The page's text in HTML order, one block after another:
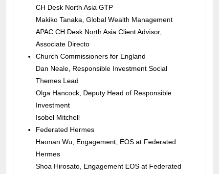
CH Desk North Asia GTP
Makiko Tanaka, Global Wealth Management
APAC CH Desk North Asia Client Advisor,
Associate Directo
Church Commissioners for England
Dan Neale, Responsible Investment Social
Themes Lead
Olga Hancock, Deputy Head of Responsible
Investment
Isobel Mitchell
Federated Hermes
Haonan Wu, Engagement, EOS at Federated
Hermes
Shoa Hirosato, Engagement EOS at Federated